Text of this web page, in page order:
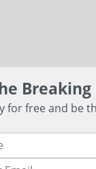
for free and be